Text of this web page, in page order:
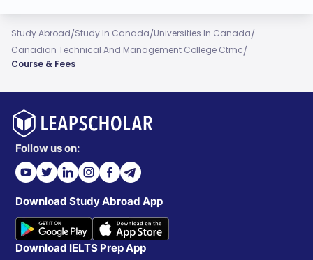
Study Abroad/Study In Canada/Universities In Canada/
Canadian Technical And Management College Ctmc/
Course & Fees
Follow us on:
Download Study Abroad App
Download IELTS Prep App